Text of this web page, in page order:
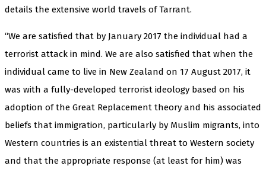
details the extensive world travels of Tarrant.
“We are satisfied that by January 2017 the individual had a
terrorist attack in mind. We are also satisfied that when the
individual came to live in New Zealand on 17 August 2017, it
was with a fully-developed terrorist ideology based on his
adoption of the Great Replacement theory and his associated
beliefs that immigration, particularly by Muslim migrants, into
Western countries is an existential threat to Western society
and that the appropriate response (at least for him) was